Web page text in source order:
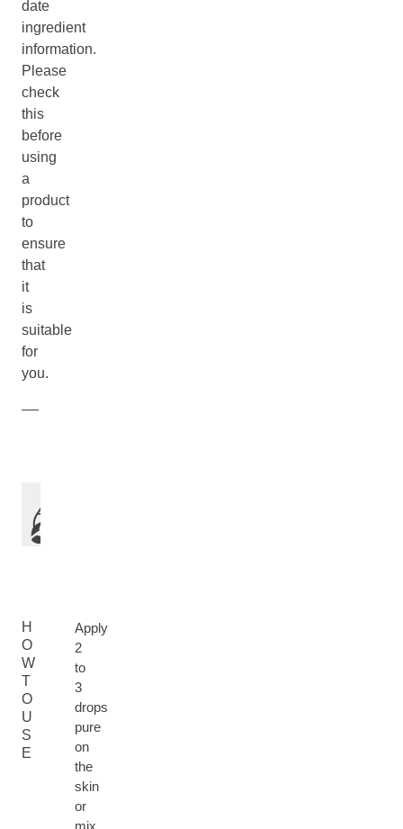
date
ingredient
information.
Please
check
this
before
using
a
product
to
ensure
that
it
is
suitable
for
you.
H
O
W
T
O
U
S
E
Apply
2
to
3
drops
pure
on
the
skin
or
mix